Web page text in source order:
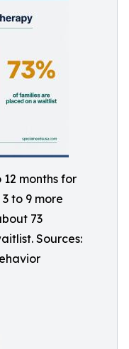
months for
to 9 more
73
Sources: